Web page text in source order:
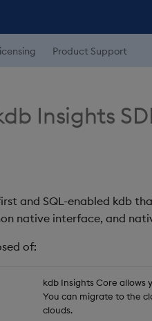
Product Support
Insights
and SQL-enabled kdb
native interface, and
of:
kdb Insights Core
You can migrate to the
clouds.